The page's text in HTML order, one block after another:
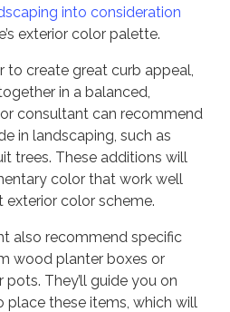
into consideration
exterior color palette.
to create great curb appeal,
in a balanced,
consultant can recommend
in landscaping, such as
trees. These additions will
color that work well
exterior color scheme.
also recommend specific
wood planter boxes or
They’ll guide you on
place these items, which will